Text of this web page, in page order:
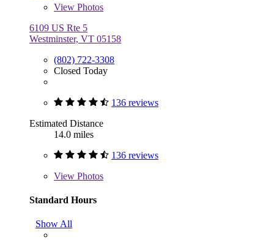
View Photos
6109 US Rte 5
Westminster, VT 05158
(802) 722-3308
Closed Today
136 reviews
Estimated Distance
14.0 miles
136 reviews
View Photos
Standard Hours
Show All